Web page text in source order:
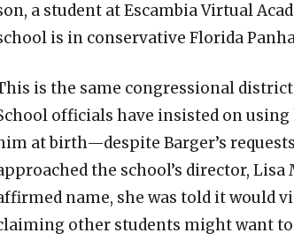
a student at Escambia Virtual
is in conservative Florida
is the same congressional
officials have insisted on
at birth—despite Barger’s
the school’s director,
name, she was told it would
other students might want